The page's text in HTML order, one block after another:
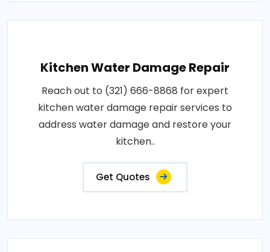
Kitchen Water Damage Repair
Reach out to (321) 666-8868 for expert
kitchen water damage repair services to
address water damage and restore your
kitchen..
Get Quotes